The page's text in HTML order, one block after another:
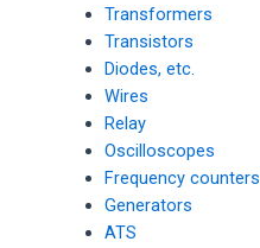
Transformers
Transistors
Diodes, etc.
Wires
Relay
Oscilloscopes
Frequency counters
Generators
ATS